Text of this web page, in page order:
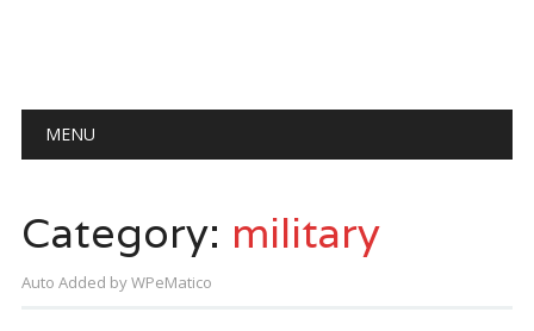
Main menu
MENU
Category: military
Auto Added by WPeMatico